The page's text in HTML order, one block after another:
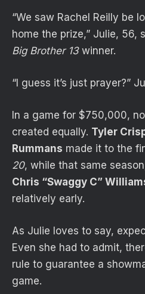
“We saw Rachel Reilly be
home the prize,” Julie, 56,
Big Brother 13winner.
“I guess it’s just prayer?”
In a game for $750,000,
created equally. Tyler
Rummans made it to the
20, while that same
Chris “Swaggy C”
relatively early.
As Julie loves to say,
Even she had to admit,
rule to guarantee a
game.